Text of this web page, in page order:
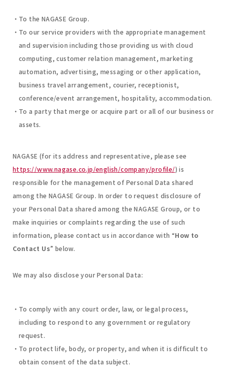
To the NAGASE Group.
To our service providers with the appropriate management
and supervision including those providing us with cloud
computing, customer relation management, marketing
automation, advertising, messaging or other application,
business travel arrangement, courier, receptionist,
conference/event arrangement, hospitality, accommodation.
To a party that merge or acquire part or all of our business or
assets.
NAGASE (for its address and representative, please see
https://www.nagase.co.jp/english/company/profile/) is
responsible for the management of Personal Data shared
among the NAGASE Group. In order to request disclosure of
your Personal Data shared among the NAGASE Group, or to
make inquiries or complaints regarding the use of such
information, please contact us in accordance with “How to
Contact Us” below.
We may also disclose your Personal Data:
To comply with any court order, law, or legal process,
including to respond to any government or regulatory
request.
To protect life, body, or property, and when it is difficult to
obtain consent of the data subject.